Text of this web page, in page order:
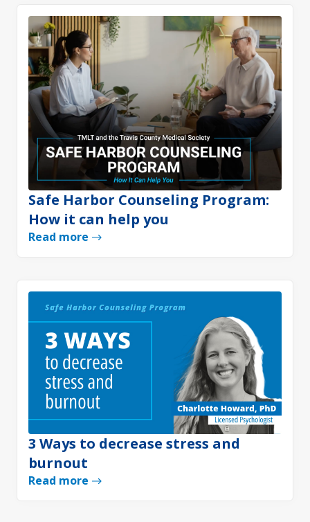
Safe Harbor Counseling Program:
How it can help you
Read more
3 Ways to decrease stress and
burnout
Read more